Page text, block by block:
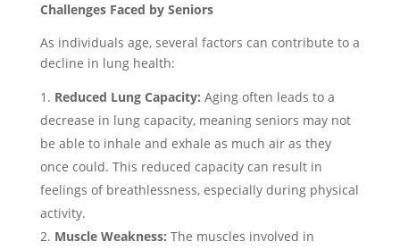
Challenges Faced by Seniors
As individuals age, several factors can contribute to a
decline in lung health:
Reduced Lung Capacity: Aging often leads to a
decrease in lung capacity, meaning seniors may not
be able to inhale and exhale as much air as they
once could. This reduced capacity can result in
feelings of breathlessness, especially during physical
activity.
Muscle Weakness: The muscles involved in